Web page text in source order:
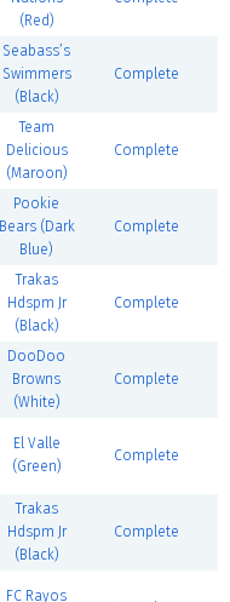
(Red)
Seabass’s
Swimmers
(Black)
Complete
Team
Delicious
(Maroon)
Complete
Pookie
Bears (Dark
Blue)
Complete
Trakas
Hdspm Jr
(Black)
Complete
DooDoo
Browns
(White)
Complete
El Valle
(Green)
Complete
Trakas
Hdspm Jr
(Black)
Complete
FC Rayos